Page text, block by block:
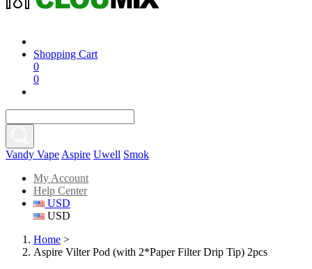
Shopping Cart
0
0
Vandy Vape Aspire Uwell Smok
My Account
Help Center
USD
USD
Home >
Aspire Vilter Pod (with 2*Paper Filter Drip Tip) 2pcs